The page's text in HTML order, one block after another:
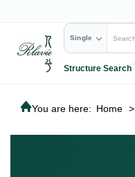
Single
Structure Search
You are here: Home >